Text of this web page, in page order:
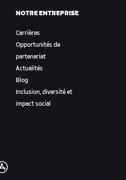
NOTRE ENTREPRISE
Carrières
Opportunités de
partenariat
Actualités
Blog
Inclusion, diversité et
impact social